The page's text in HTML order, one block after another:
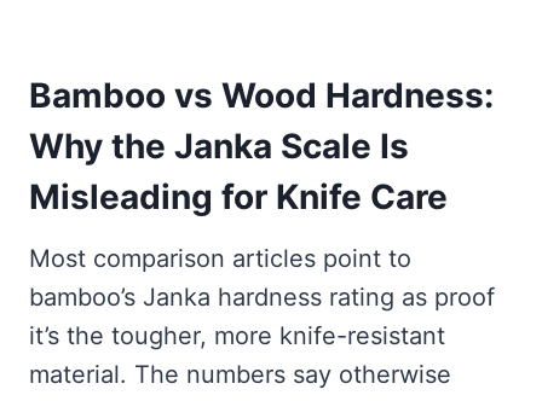
Bamboo vs Wood Hardness:
Why the Janka Scale Is
Misleading for Knife Care
Most comparison articles point to
bamboo’s Janka hardness rating as proof
it’s the tougher, more knife-resistant
material. The numbers say otherwise